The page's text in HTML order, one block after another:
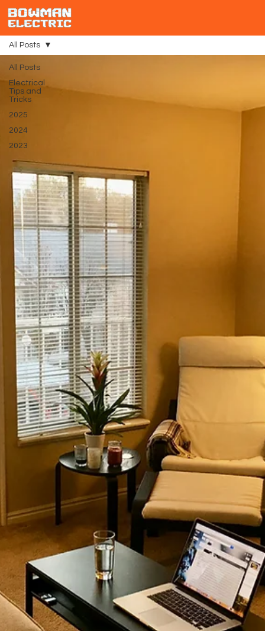
All Posts
Electrical
Tips and
Tricks
2025
2024
2023
All Posts